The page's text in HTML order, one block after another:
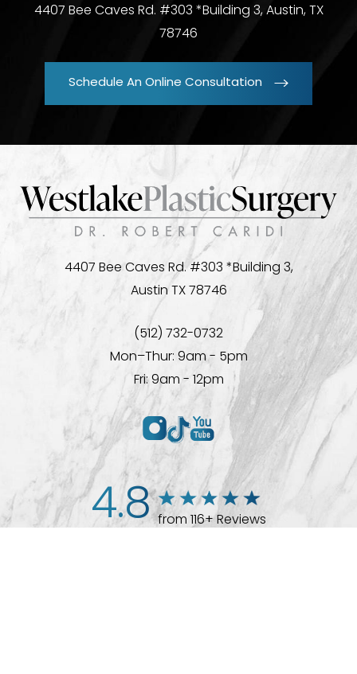
4407 Bee Caves Rd. #303 *Building 3, Austin, TX
78746
Schedule An Online Consultation
4407 Bee Caves Rd. #303 *Building 3,
Austin TX 78746
(512) 732-0732
Mon–Thur: 9am - 5pm
Fri: 9am - 12pm
4.8 from 116+ Reviews